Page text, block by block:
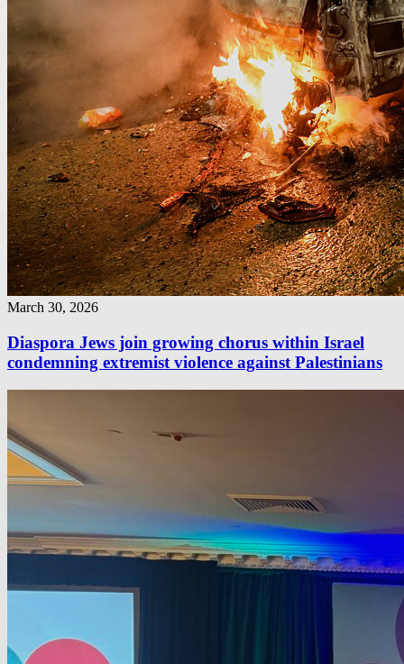
March 30, 2026
Diaspora Jews join growing chorus within Israel
condemning extremist violence against Palestinians